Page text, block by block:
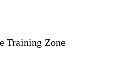
Training Zone